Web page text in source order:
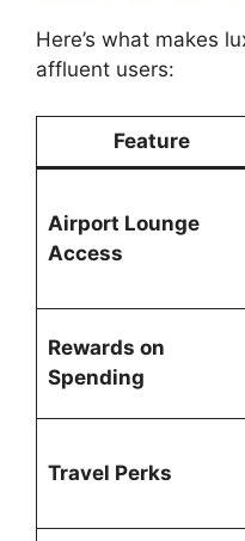
Here’s what makes
affluent users:
Feature
Airport Lounge
Access
Rewards on
Spending
Travel Perks